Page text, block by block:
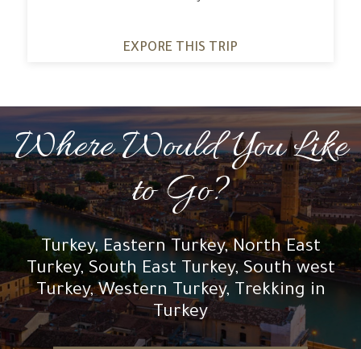
EXPORE THIS TRIP
Where Would You Like
to Go?
Turkey, Eastern Turkey, North East
Turkey, South East Turkey, South west
Turkey, Western Turkey, Trekking in
Turkey